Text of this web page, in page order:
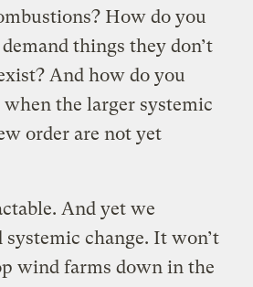
How do you
things they don’t
And how do you
the larger systemic
order are not yet
And yet we
systemic change. It won’t
wind farms down in the